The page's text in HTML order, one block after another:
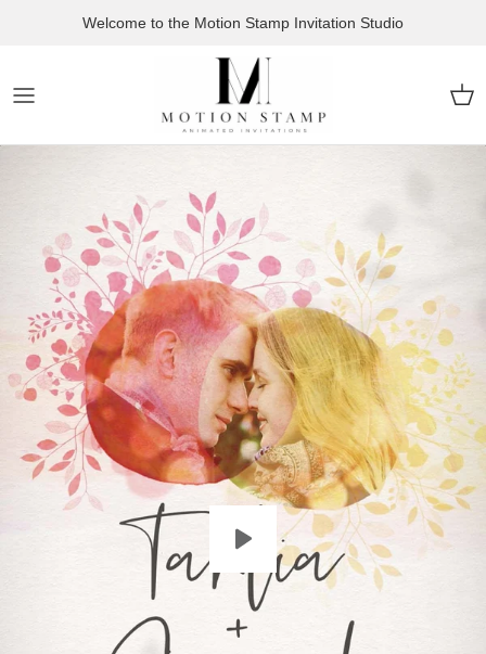
Welcome to the Motion Stamp Invitation Studio
Cart